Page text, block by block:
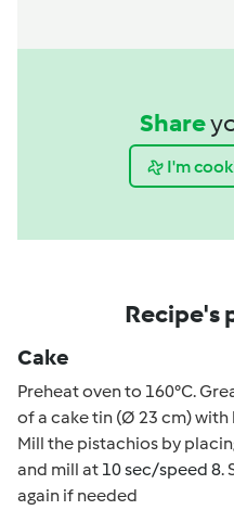
Share
I'm
Recipe's
Cake
Preheat oven to 160°C.
of a cake tin (Ø 23 cm) with
Mill the pistachios by
and mill at 10 sec/speed 8.
again if needed